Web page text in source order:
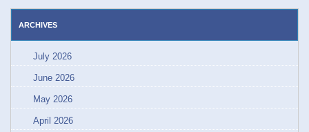
ARCHIVES
July 2026
June 2026
May 2026
April 2026